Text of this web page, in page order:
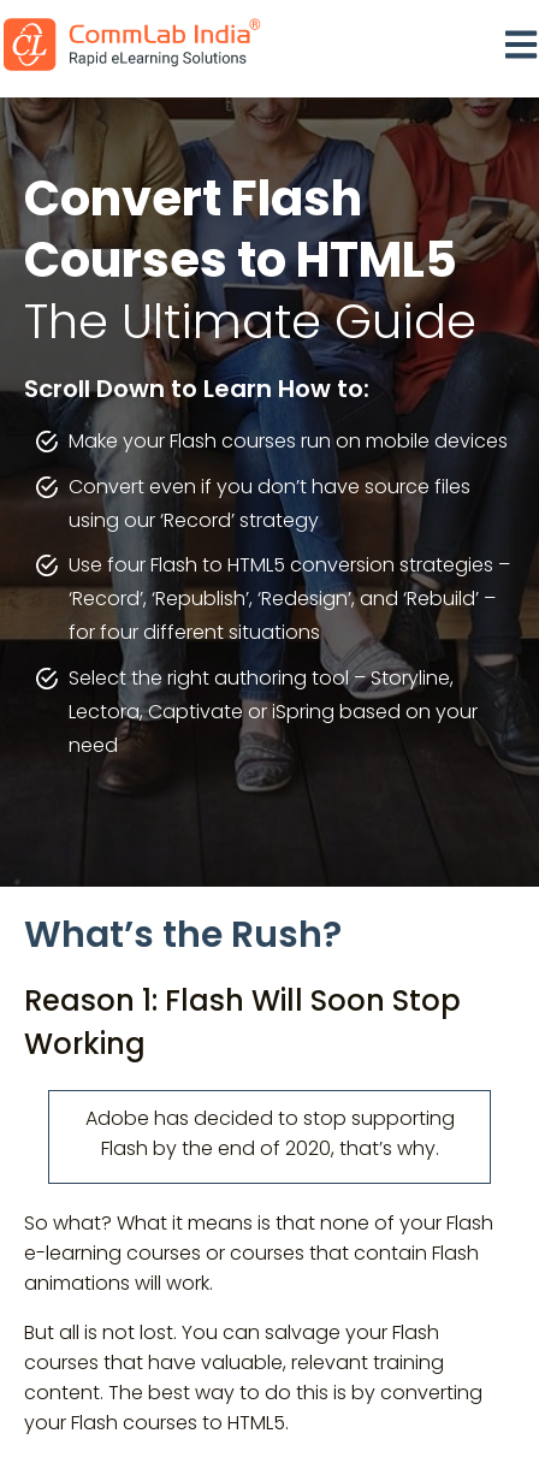
Convert Flash
Courses to HTML5
The Ultimate Guide
Scroll Down to Learn How to:
Make your Flash courses run on mobile devices
Convert even if you don’t have source files
using our ‘Record’ strategy
Use four Flash to HTML5 conversion strategies –
‘Record’, ‘Republish’, ‘Redesign’, and ‘Rebuild’ –
for four different situations
Select the right authoring tool – Storyline,
Lectora, Captivate or iSpring based on your
need
What’s the Rush?
Reason 1: Flash Will Soon Stop
Working
Adobe has decided to stop supporting
Flash by the end of 2020, that’s why.
So what? What it means is that none of your Flash
e-learning courses or courses that contain Flash
animations will work.
But all is not lost. You can salvage your Flash
courses that have valuable, relevant training
content. The best way to do this is by converting
your Flash courses to HTML5.